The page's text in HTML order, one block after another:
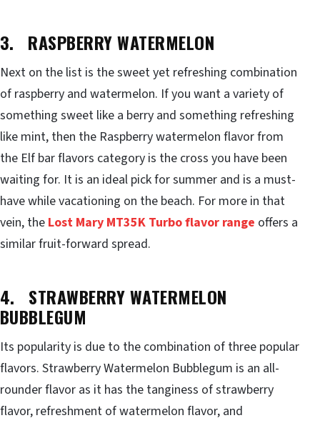
3. RASPBERRY WATERMELON
Next on the list is the sweet yet refreshing combination
of raspberry and watermelon. If you want a variety of
something sweet like a berry and something refreshing
like mint, then the Raspberry watermelon flavor from
the Elf bar flavors category is the cross you have been
waiting for. It is an ideal pick for summer and is a must-
have while vacationing on the beach. For more in that
vein, the Lost Mary MT35K Turbo flavor range offers a
similar fruit-forward spread.
4. STRAWBERRY WATERMELON
BUBBLEGUM
Its popularity is due to the combination of three popular
flavors. Strawberry Watermelon Bubblegum is an all-
rounder flavor as it has the tanginess of strawberry
flavor, refreshment of watermelon flavor, and